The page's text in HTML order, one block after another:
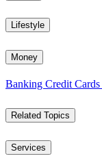
Lifestyle
Money
Banking Credit Cards
Related Topics
Services